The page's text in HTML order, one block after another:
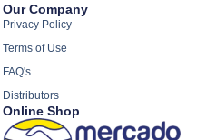
Our Company
Privacy Policy
Terms of Use
FAQ's
Distributors
Online Shop